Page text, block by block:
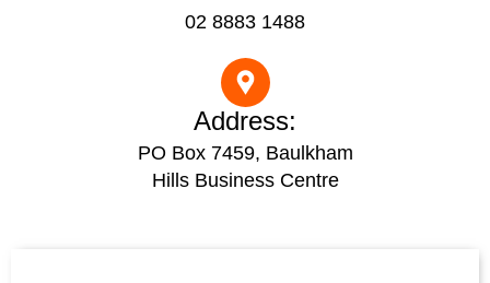
02 8883 1488
Address:
PO Box 7459, Baulkham
Hills Business Centre